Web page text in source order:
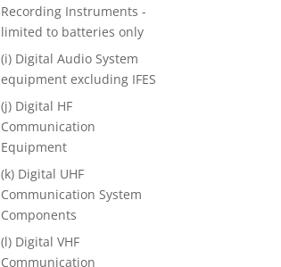
Recording Instruments -
limited to batteries only
(i) Digital Audio System
equipment excluding IFES
(j) Digital HF
Communication
Equipment
(k) Digital UHF
Communication System
Components
(l) Digital VHF
Communication